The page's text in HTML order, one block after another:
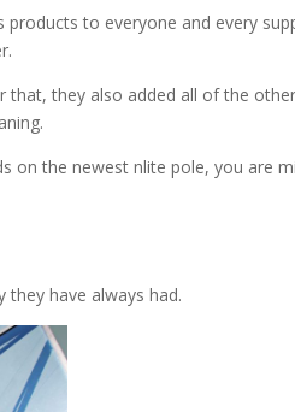
products to everyone and every
that, they also added all of the
on the newest nlite pole, you are
they have always had.